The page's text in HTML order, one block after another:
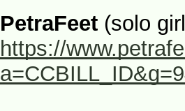
PetraFeet (solo
https://